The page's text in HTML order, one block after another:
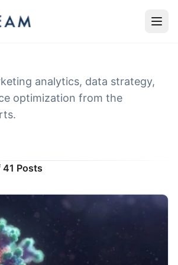
analytics, data strategy,
optimization from the
41 Posts